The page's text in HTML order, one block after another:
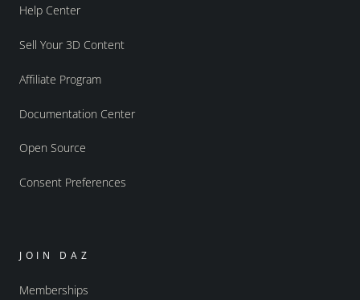
Help Center
Sell Your 3D Content
Affiliate Program
Documentation Center
Open Source
Consent Preferences
JOIN DAZ
Memberships